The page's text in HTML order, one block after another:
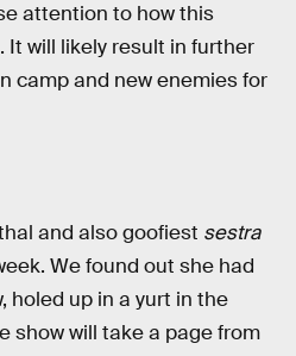
attention to how this
It will likely result in further
camp and new enemies for
and also goofiest sestra
We found out she had
holed up in a yurt in the
show will take a page from